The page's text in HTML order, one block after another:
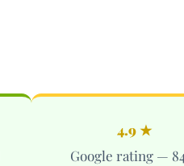
4.9 ★
Google rating —